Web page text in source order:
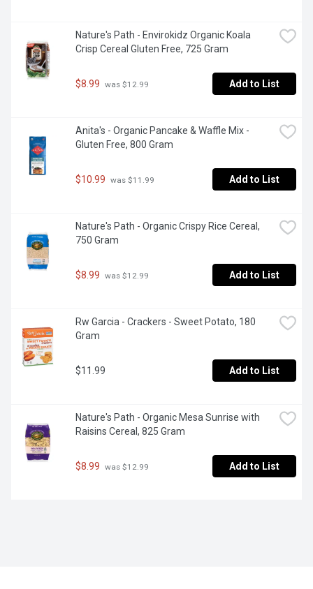
Nature's Path - Envirokidz Organic Koala
Crisp Cereal Gluten Free, 725 Gram
$8.99 was $12.99 Add to List
Anita's - Organic Pancake & Waffle Mix -
Gluten Free, 800 Gram
$10.99 was $11.99 Add to List
Nature's Path - Organic Crispy Rice Cereal,
750 Gram
$8.99 was $12.99 Add to List
Rw Garcia - Crackers - Sweet Potato, 180
Gram
$11.99 Add to List
Nature's Path - Organic Mesa Sunrise with
Raisins Cereal, 825 Gram
$8.99 was $12.99 Add to List